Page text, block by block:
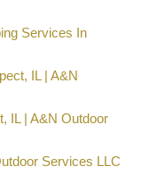
Services In
IL | A&N
IL | A&N Outdoor
Services LLC